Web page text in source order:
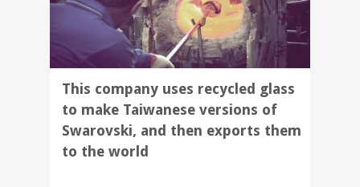
This company uses recycled glass
to make Taiwanese versions of
Swarovski, and then exports them
to the world